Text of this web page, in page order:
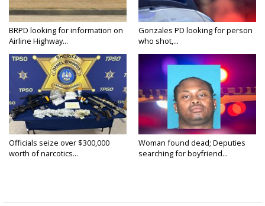
BRPD looking for information on
Airline Highway...
Gonzales PD looking for person
who shot,...
Officials seize over $300,000
worth of narcotics...
Woman found dead; Deputies
searching for boyfriend...